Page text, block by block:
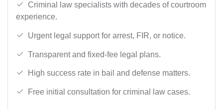
Criminal law specialists with decades of courtroom
experience.
Urgent legal support for arrest, FIR, or notice.
Transparent and fixed-fee legal plans.
High success rate in bail and defense matters.
Free initial consultation for criminal law cases.